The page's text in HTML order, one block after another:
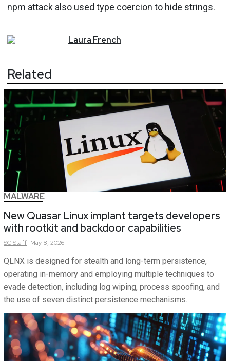
npm attack also used type coercion to hide strings.
Laura French
Related
MALWARE
New Quasar Linux implant targets developers
with rootkit and backdoor capabilities
SCStaff May 8, 2026
QLNX is designed for stealth and long-term persistence,
operating in-memory and employing multiple techniques to
evade detection, including log wiping, process spoofing, and
the use of seven distinct persistence mechanisms.